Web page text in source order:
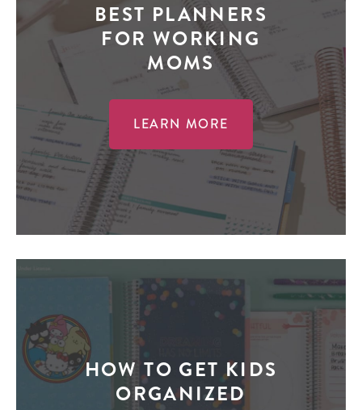
BEST PLANNERS
FOR WORKING
MOMS
LEARN MORE
HOW TO GET KIDS
ORGANIZED